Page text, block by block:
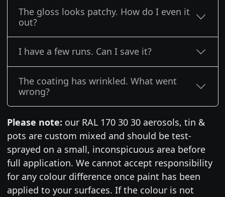
The gloss looks patchy. How do I even it
out?
I have a few runs. Can I save it?
The coating has wrinkled. What went
wrong?
Please note: our RAL 170 30 30 aerosols, tin &
pots are custom mixed and should be test-
sprayed on a small, inconspicuous area before
full application. We cannot accept responsibility
for any colour difference once paint has been
applied to your surfaces. If the colour is not